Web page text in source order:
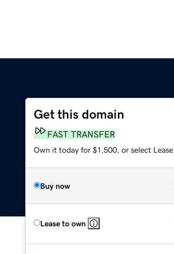
Get this domain
FAST TRANSFER
Own it today for $1,500, or select Lease
Buy now
Lease to own